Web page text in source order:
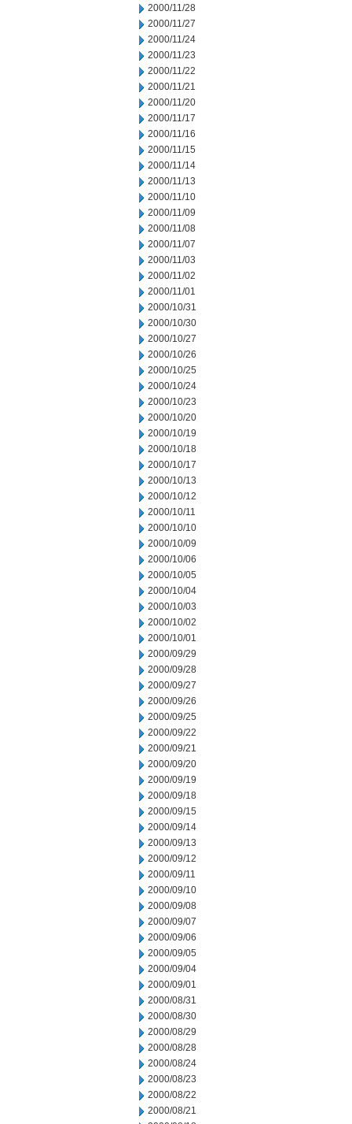
2000/11/28
2000/11/27
2000/11/24
2000/11/23
2000/11/22
2000/11/21
2000/11/20
2000/11/17
2000/11/16
2000/11/15
2000/11/14
2000/11/13
2000/11/10
2000/11/09
2000/11/08
2000/11/07
2000/11/03
2000/11/02
2000/11/01
2000/10/31
2000/10/30
2000/10/27
2000/10/26
2000/10/25
2000/10/24
2000/10/23
2000/10/20
2000/10/19
2000/10/18
2000/10/17
2000/10/13
2000/10/12
2000/10/11
2000/10/10
2000/10/09
2000/10/06
2000/10/05
2000/10/04
2000/10/03
2000/10/02
2000/10/01
2000/09/29
2000/09/28
2000/09/27
2000/09/26
2000/09/25
2000/09/22
2000/09/21
2000/09/20
2000/09/19
2000/09/18
2000/09/15
2000/09/14
2000/09/13
2000/09/12
2000/09/11
2000/09/10
2000/09/08
2000/09/07
2000/09/06
2000/09/05
2000/09/04
2000/09/01
2000/08/31
2000/08/30
2000/08/29
2000/08/28
2000/08/24
2000/08/23
2000/08/22
2000/08/21